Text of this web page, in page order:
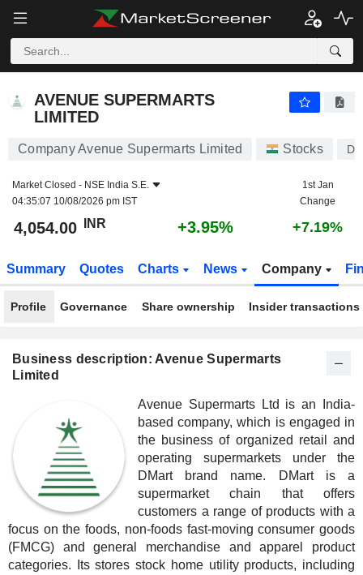
AVENUE SUPERMARTS
LIMITED
Company Avenue Supermarts Limited Stocks
Market Closed - NSE India S.E.
04:35:07 10/08/2026 pm IST
1st Jan
Change
4,054.00 INR +3.95% +7.19%
Summary Quotes Charts News Company
Profile Governance Share ownership Insider transactions
Business description: Avenue Supermarts
Limited
Avenue Supermarts Ltd is an India-
based company, which is engaged in
the business of organized retail and
operating supermarkets under the
DMart brand name. DMart is a
supermarket chain that offers
customers a range of products with a
focus on the foods, non-foods fast-moving consumer goods
(FMCG) and general merchandise and apparel product
categories. Its stores stock home utility products, including